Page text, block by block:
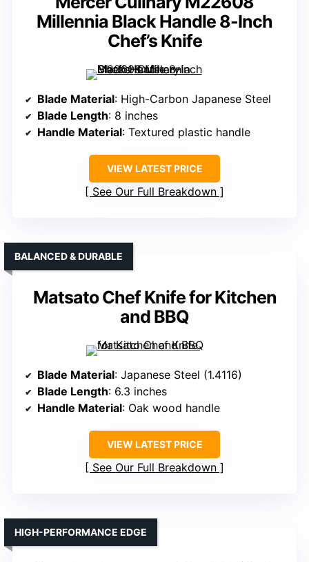
Millennia Black Handle 8-Inch
Chef’s Knife
Blade Material: High-Carbon Japanese Steel
Blade Length: 8 inches
Handle Material: Textured plastic handle
VIEW LATEST PRICE
See Our Full Breakdown
Matsato Chef Knife for Kitchen
and BBQ
BALANCED & DURABLE
Blade Material: Japanese Steel (1.4116)
Blade Length: 6.3 inches
Handle Material: Oak wood handle
VIEW LATEST PRICE
See Our Full Breakdown
HIGH-PERFORMANCE EDGE